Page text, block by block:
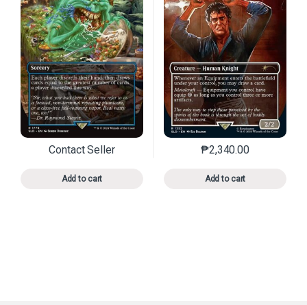
Contact Seller
Add to cart
This product has multiple variants. The options may
₱2,340.00
Add to cart
This product has